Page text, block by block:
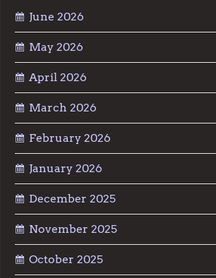
June 2026
May 2026
April 2026
March 2026
February 2026
January 2026
December 2025
November 2025
October 2025